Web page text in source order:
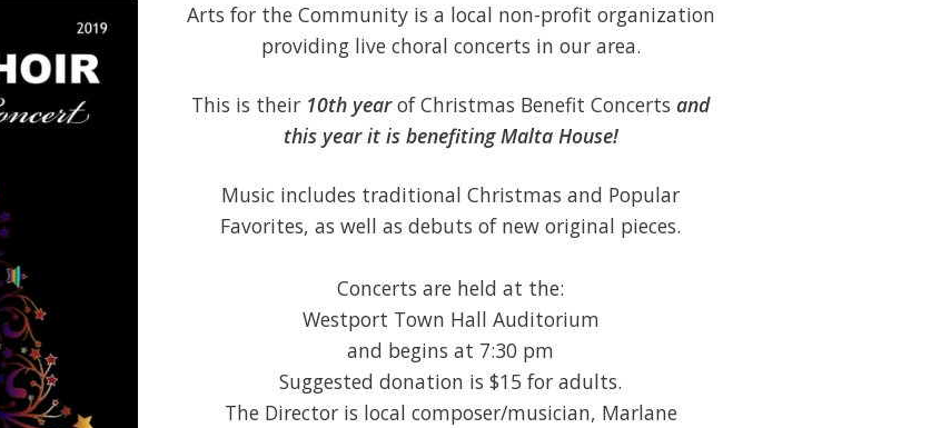
Arts for the Community is a local non-profit organization
providing live choral concerts in our area.
This is their 10th yearof Christmas Benefit Concerts and
this year it is benefiting Malta House!
Music includes traditional Christmas and Popular
Favorites, as well as debuts of new original pieces.
Concerts are held at the:
Westport Town Hall Auditorium
and begins at 7:30 pm
Suggested donation is $15 for adults.
The Director is local composer/musician, Marlane